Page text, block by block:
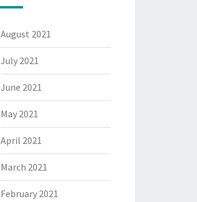
August 2021
July 2021
June 2021
May 2021
April 2021
March 2021
February 2021